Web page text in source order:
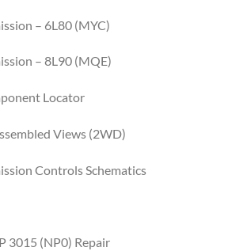
– 6L80 (MYC)
– 8L90 (MQE)
Locator
Views (2WD)
Controls Schematics
3015 (NP0) Repair